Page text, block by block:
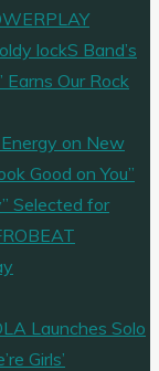
lockS Band’s
Earns Our Rock
Energy on New
Good on You”
Selected for
Launches Solo
Girls’